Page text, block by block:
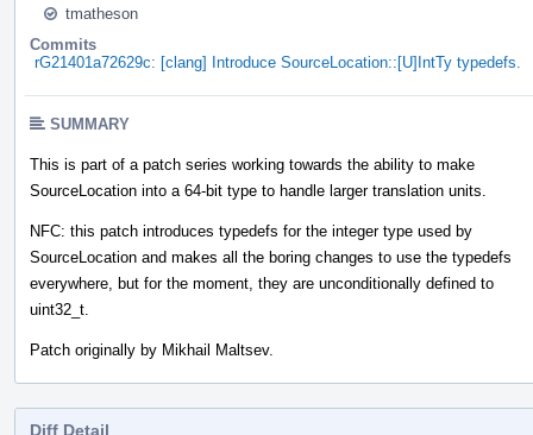
tmatheson
Commits
rG21401a72629c: [clang] Introduce SourceLocation::[U]IntTy typedefs.
SUMMARY
This is part of a patch series working towards the ability to make
SourceLocation into a 64-bit type to handle larger translation units.
NFC: this patch introduces typedefs for the integer type used by
SourceLocation and makes all the boring changes to use the typedefs
everywhere, but for the moment, they are unconditionally defined to
uint32_t.
Patch originally by Mikhail Maltsev.
Diff Detail